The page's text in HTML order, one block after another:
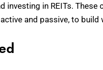
investing in REITs.
and passive, to build